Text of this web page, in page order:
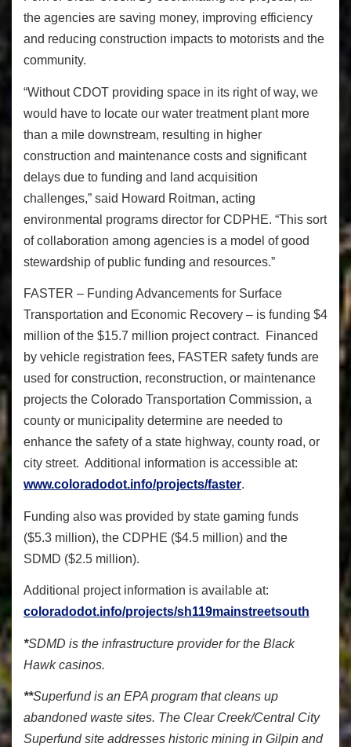
the agencies are saving money, improving efficiency
and reducing construction impacts to motorists and the
community.
“Without CDOT providing space in its right of way, we
would have to locate our water treatment plant more
than a mile downstream, resulting in higher
construction and maintenance costs and significant
delays due to funding and land acquisition
challenges,” said Howard Roitman, acting
environmental programs director for CDPHE. “This sort
of collaboration among agencies is a model of good
stewardship of public funding and resources.”
FASTER – Funding Advancements for Surface
Transportation and Economic Recovery – is funding $4
million of the $15.7 million project contract. Financed
by vehicle registration fees, FASTER safety funds are
used for construction, reconstruction, or maintenance
projects the Colorado Transportation Commission, a
county or municipality determine are needed to
enhance the safety of a state highway, county road, or
city street. Additional information is accessible at:
www.coloradodot.info/projects/faster.
Funding also was provided by state gaming funds
($5.3 million), the CDPHE ($4.5 million) and the
SDMD ($2.5 million).
Additional project information is available at:
coloradodot.info/projects/sh119mainstreetsouth
*SDMD is the infrastructure provider for the Black
Hawk casinos.
**Superfund is an EPA program that cleans up
abandoned waste sites. The Clear Creek/Central City
Superfund site addresses historic mining in Gilpin and